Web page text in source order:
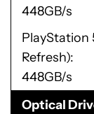
448GB/s
PlayStation
Refresh)
448GB/s
Optical